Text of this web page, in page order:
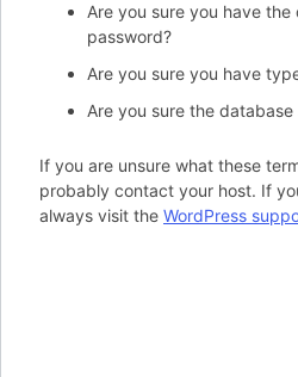
Are you sure you have
password?
Are you sure you have
Are you sure the
If you are unsure what these
probably contact your host. If
always visit the WordPress